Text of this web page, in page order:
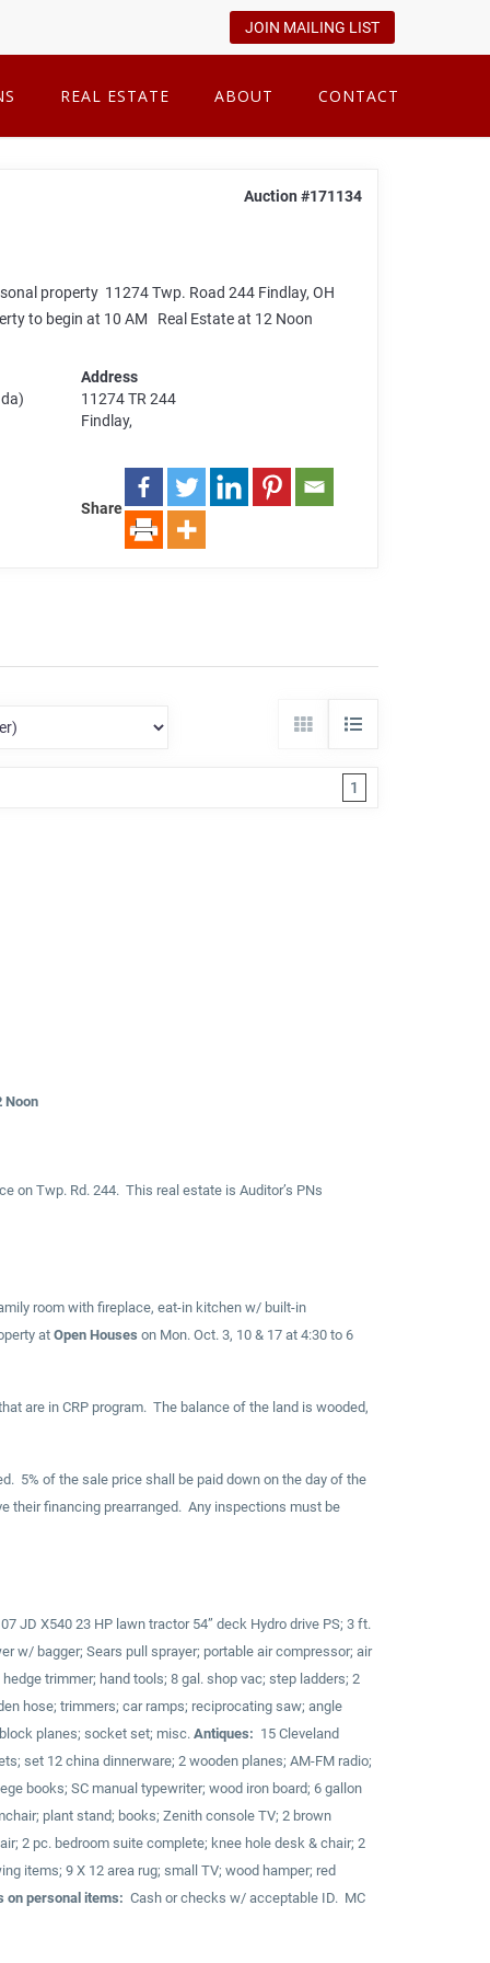
JOIN MAILING LIST
REAL ESTATE ABOUT CONTACT
Auction #171134
property 11274 Twp. Road 244 Findlay, OH
to begin at 10 AM Real Estate at 12 Noon
Address
11274 TR 244
Findlay,
Share
1
Noon
on Twp. Rd. 244. This real estate is Auditor’s PNs
room with fireplace, eat-in kitchen w/ built-in
at Open Houses on Mon. Oct. 3, 10 & 17 at 4:30 to 6
are in CRP program. The balance of the land is wooded,
5% of the sale price shall be paid down on the day of the
their financing prearranged. Any inspections must be
JD X540 23 HP lawn tractor 54” deck Hydro drive PS; 3 ft.
w/ bagger; Sears pull sprayer; portable air compressor; air
trimmer; hand tools; 8 gal. shop vac; step ladders; 2
hose; trimmers; car ramps; reciprocating saw; angle
planes; socket set; misc. Antiques: 15 Cleveland
set 12 china dinnerware; 2 wooden planes; AM-FM radio;
books; SC manual typewriter; wood iron board; 6 gallon
plant stand; books; Zenith console TV; 2 brown
2 pc. bedroom suite complete; knee hole desk & chair; 2
items; 9 X 12 area rug; small TV; wood hamper; red
on personal items: Cash or checks w/ acceptable ID. MC